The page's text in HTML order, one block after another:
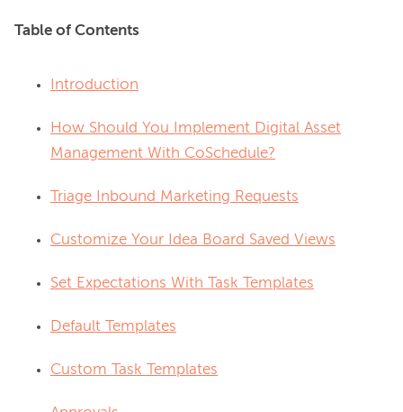
Table of Contents
Introduction
How Should You Implement Digital Asset
Management With CoSchedule?
Triage Inbound Marketing Requests
Customize Your Idea Board Saved Views
Set Expectations With Task Templates
Default Templates
Custom Task Templates